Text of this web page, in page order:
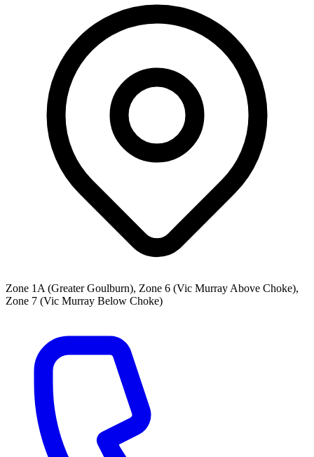
Zone 1A (Greater Goulburn), Zone 6 (Vic Murray Above Choke),
Zone 7 (Vic Murray Below Choke)